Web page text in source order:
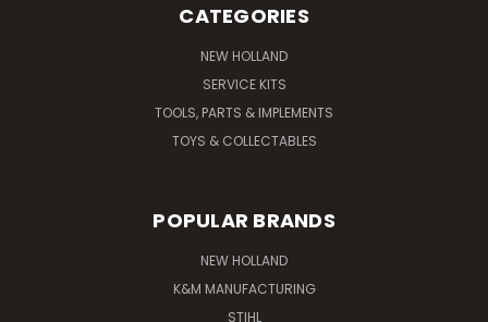
CATEGORIES
NEW HOLLAND
SERVICE KITS
TOOLS, PARTS & IMPLEMENTS
TOYS & COLLECTABLES
POPULAR BRANDS
NEW HOLLAND
K&M MANUFACTURING
STIHL